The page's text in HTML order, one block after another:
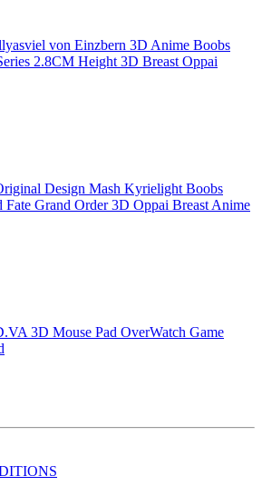
von Einzbern 3D Anime Boobs
2.8CM Height 3D Breast Oppai
Design Mash Kyrielight Boobs
Fate Grand Order 3D Oppai Breast Anime
3D Mouse Pad OverWatch Game